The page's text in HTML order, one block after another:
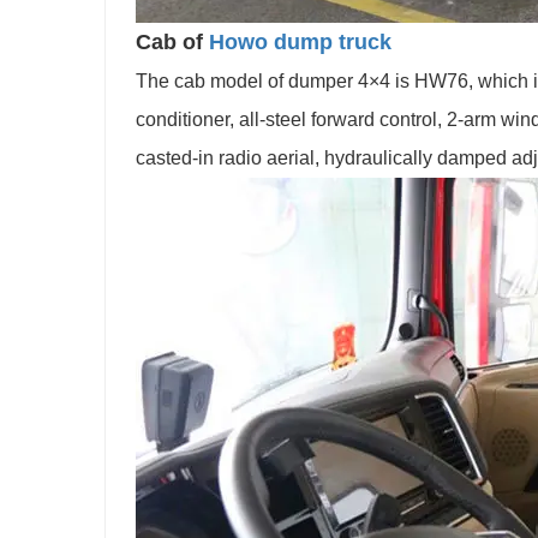
Cab of Howo dump truck
The cab model of dumper 4×4 is HW76,
conditioner, all-steel forward control, 2-arm
casted-in radio aerial, hydraulically damped